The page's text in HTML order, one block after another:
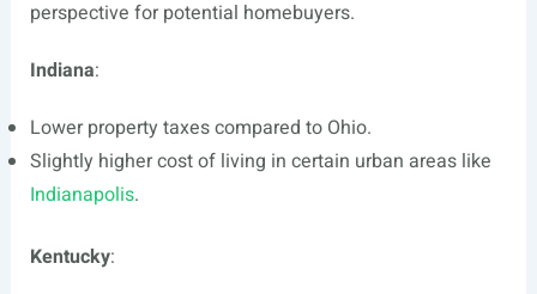
perspective for potential homebuyers.
Indiana:
Lower property taxes compared to Ohio.
Slightly higher cost of living in certain urban areas like
Indianapolis.
Kentucky: